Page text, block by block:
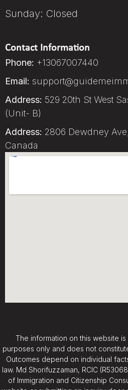
Sunday: Closed
Contact Information
Phone: +13067007440
Email:
Address: 529 20th St West
(Unit- B)
Address: 2806 Dewdney
Canada
The information on this website
purposes only and does not
Outcomes depend on individual
law. Md Shorifuzzaman, RCIC
of Immigration and Citizenship